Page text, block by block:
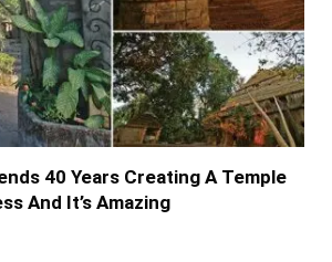
40 Years Creating A Temple
And It’s Amazing